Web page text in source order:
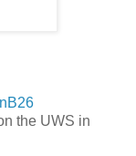
the UWS in